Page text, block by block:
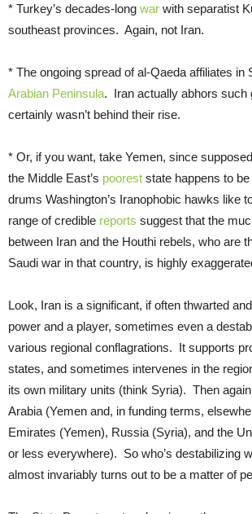
* Turkey’s decades-long war with separatist
southeast provinces. Again, not Iran.
* The ongoing spread of al-Qaeda affiliates in
Arabian Peninsula. Iran actually abhors such
certainly wasn’t behind their rise.
* Or, if you want, take Yemen, since
the Middle East’s poorest state happens to
drums Washington’s Iranophobic hawks like
range of credible reports suggest that the
between Iran and the Houthi rebels, who are
Saudi war in that country, is highly
Look, Iran is a significant, if often thwarted
power and a player, sometimes even a
various regional conflagrations. It supports
states, and sometimes intervenes in the
its own military units (think Syria). Then
Arabia (Yemen and, in funding terms,
Emirates (Yemen), Russia (Syria), and the
or less everywhere). So who’s destabilizing
almost invariably turns out to be a matter of